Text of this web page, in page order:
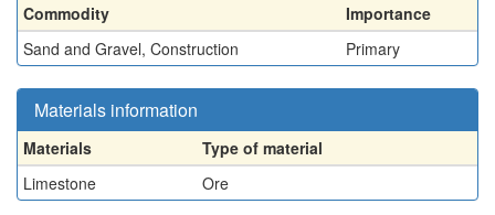
Commodity
Importance
Sand and Gravel, Construction
Primary
Materials information
Materials
Type of material
Limestone
Ore